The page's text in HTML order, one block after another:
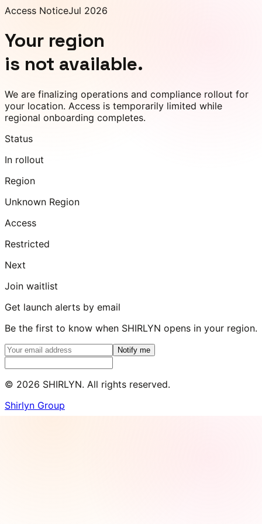
Access NoticeJul 2026
Your region
is not available.
We are finalizing operations and compliance rollout for
your location. Access is temporarily limited while
regional onboarding completes.
Status
In rollout
Region
Unknown Region
Access
Restricted
Next
Join waitlist
Get launch alerts by email
Be the first to know when SHIRLYN opens in your region.
Notify me
© 2026 SHIRLYN. All rights reserved.
Shirlyn Group